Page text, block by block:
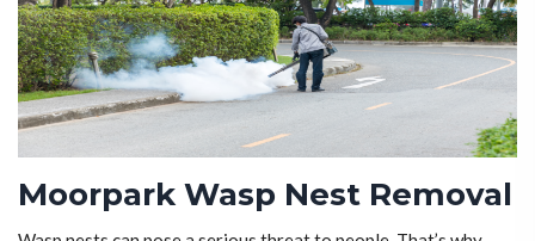
Moorpark Wasp Nest Removal